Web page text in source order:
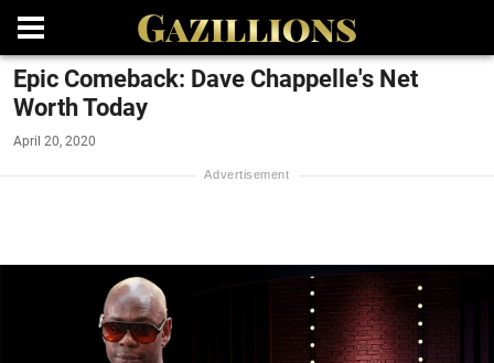
Epic Comeback: Dave Chappelle's Net
Worth Today
April 20, 2020